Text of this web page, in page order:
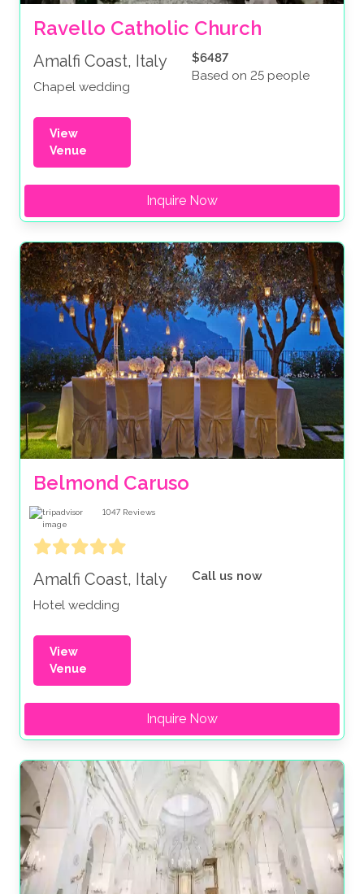
Ravello Catholic Church
Amalfi Coast, Italy
Chapel wedding
$6487
Based on 25 people
View
Venue
Inquire Now
Belmond Caruso
1047 Reviews
Amalfi Coast, Italy
Hotel wedding
Call us now
View
Venue
Inquire Now